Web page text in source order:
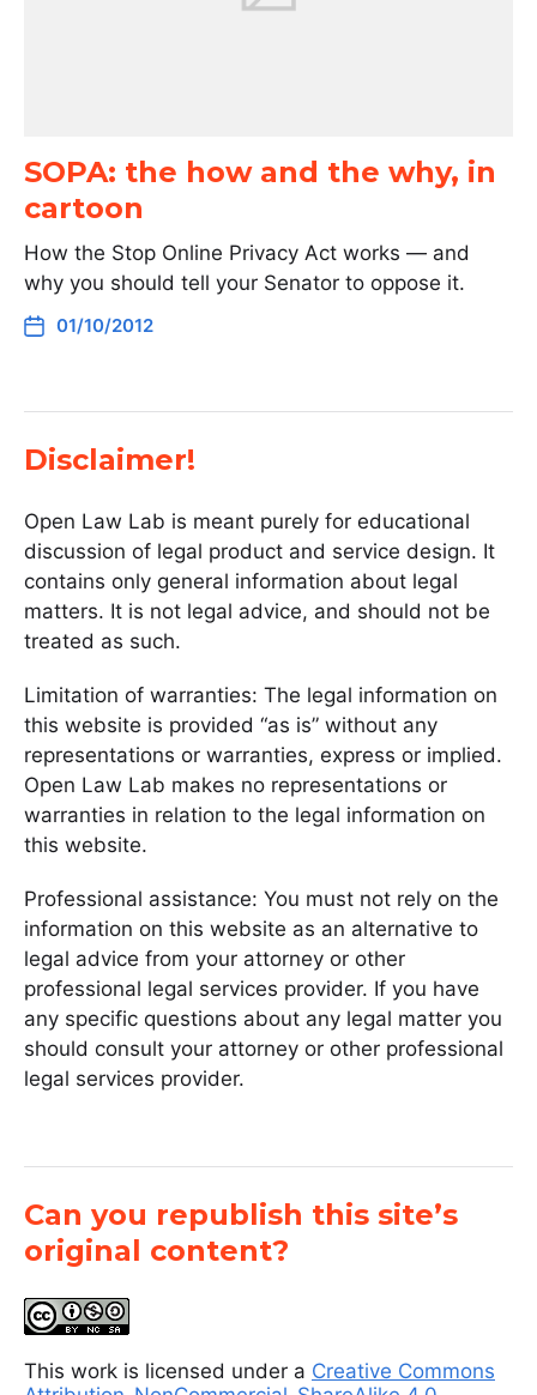
SOPA: the how and the why, in
cartoon
How the Stop Online Privacy Act works — and
why you should tell your Senator to oppose it.
01/10/2012
Disclaimer!
Open Law Lab is meant purely for educational
discussion of legal product and service design. It
contains only general information about legal
matters. It is not legal advice, and should not be
treated as such.
Limitation of warranties: The legal information on
this website is provided “as is” without any
representations or warranties, express or implied.
Open Law Lab makes no representations or
warranties in relation to the legal information on
this website.
Professional assistance: You must not rely on the
information on this website as an alternative to
legal advice from your attorney or other
professional legal services provider. If you have
any specific questions about any legal matter you
should consult your attorney or other professional
legal services provider.
Can you republish this site’s
original content?
This work is licensed under a Creative Commons